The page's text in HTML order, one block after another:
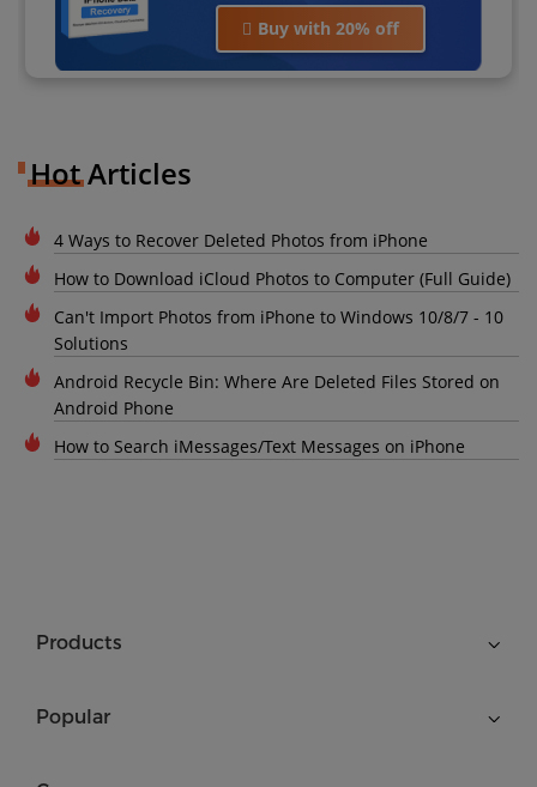
Buy with 20% off
Hot Articles
4 Ways to Recover Deleted Photos from iPhone
How to Download iCloud Photos to Computer (Full Guide)
Can't Import Photos from iPhone to Windows 10/8/7 - 10
Solutions
Android Recycle Bin: Where Are Deleted Files Stored on
Android Phone
How to Search iMessages/Text Messages on iPhone
Products
Popular